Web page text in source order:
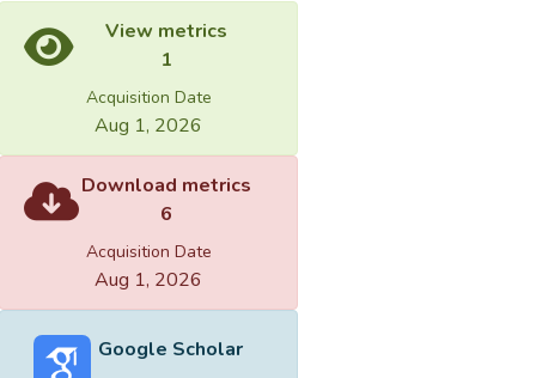
View metrics
1
Acquisition Date
Aug 1, 2026
Download metrics
6
Acquisition Date
Aug 1, 2026
Google Scholar